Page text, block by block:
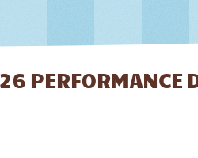
PERFORMANCE